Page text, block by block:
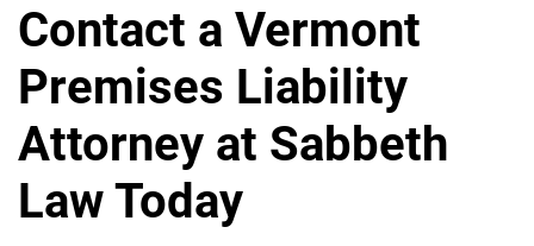
Contact a Vermont
Premises Liability
Attorney at Sabbeth
Law Today